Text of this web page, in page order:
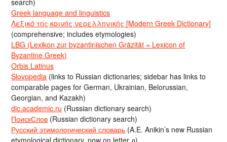
Greek language and linguistics
Λεξικό της κοινής νεοελληνικής [Modern Greek Dictionary]
(comprehensive; includes etymologies)
LBG (Lexikon zur byzantinischen Gräzität = Lexicon of
Byzantine Greek)
Orbis Latinus
Slovopedia (links to Russian dictionaries; sidebar has links to
comparable pages for German, Ukrainian, Belorussian,
Georgian, and Kazakh)
dic.academic.ru (Russian dictionary search)
ПоискСлов (Russian dictionary search)
Русский этимологический словарь (A.E. Anikin’s new Russian
etymological dictionary, now on letter д)